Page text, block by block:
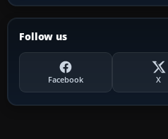
Follow us
Facebook X